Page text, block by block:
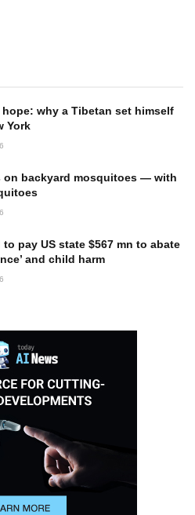
why a Tibetan set himself
York
on backyard mosquitoes — with
to pay US state $567 mn to abate
and child harm